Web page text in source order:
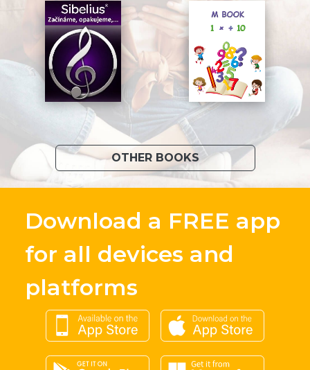
OTHER BOOKS
Download a FREE app
for all devices and
platforms